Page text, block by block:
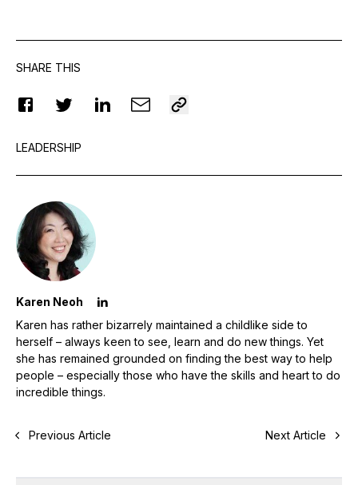
SHARE THIS
LEADERSHIP
Karen Neoh
Karen has rather bizarrely maintained a childlike side to
herself – always keen to see, learn and do new things. Yet
she has remained grounded on finding the best way to help
people – especially those who have the skills and heart to do
incredible things.
Previous Article Next Article